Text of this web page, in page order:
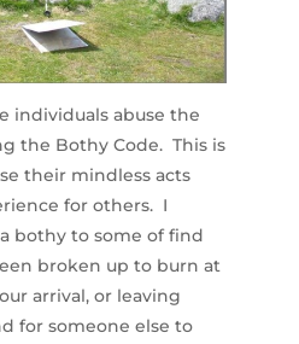
individuals abuse the
the Bothy Code. This is
their mindless acts
for others. I
bothy to some of find
broken up to burn at
arrival, or leaving
for someone else to